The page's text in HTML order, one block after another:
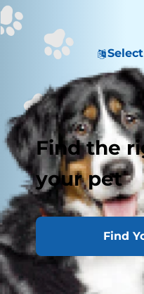
Find the
your pet
Find
What Is a Cat Loaf?
Why Do Cats Loaf?